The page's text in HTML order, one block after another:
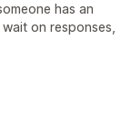
has an
on responses,